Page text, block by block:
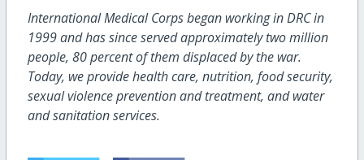
International Medical Corps began working in DRC in
1999 and has since served approximately two million
people, 80 percent of them displaced by the war.
Today, we provide health care, nutrition, food security,
sexual violence prevention and treatment, and water
and sanitation services.